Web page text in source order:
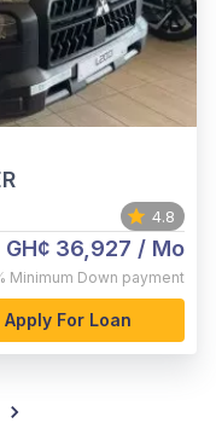
4.8
GH¢ 36,927 / Mo
Minimum Down payment
Apply For Loan